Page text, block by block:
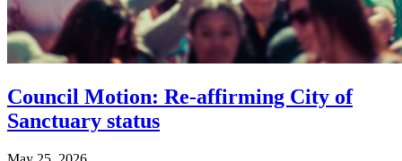
Council Motion: Re-affirming City of
Sanctuary status